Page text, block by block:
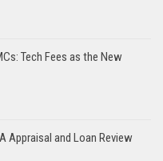
Tech Fees as the New
Appraisal and Loan Review